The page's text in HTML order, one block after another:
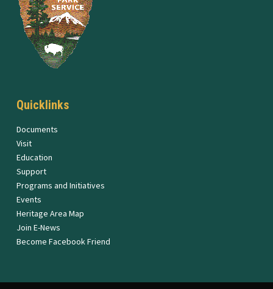
Quicklinks
Documents
Visit
Education
Support
Programs and Initiatives
Events
Heritage Area Map
Join E-News
Become Facebook Friend